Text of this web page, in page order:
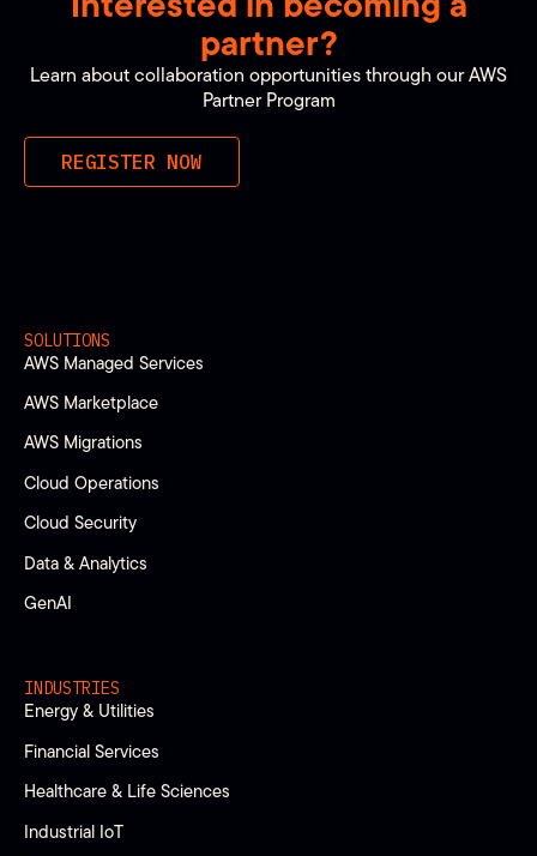
partner?
Learn about collaboration opportunities through our AWS
Partner Program
REGISTER NOW
SOLUTIONS
AWS Managed Services
AWS Marketplace
AWS Migrations
Cloud Operations
Cloud Security
Data & Analytics
GenAI
INDUSTRIES
Energy & Utilities
Financial Services
Healthcare & Life Sciences
Industrial IoT